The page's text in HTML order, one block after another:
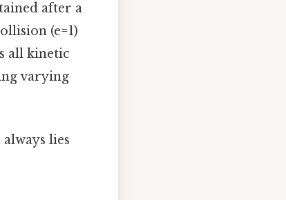
after a
(e=1)
all kinetic
varying
lies